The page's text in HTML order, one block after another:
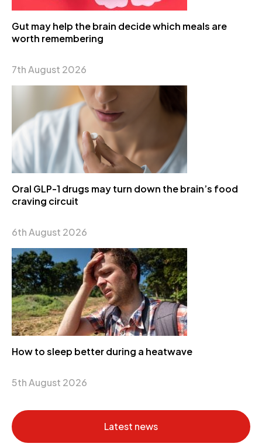
Gut may help the brain decide which meals are
worth remembering
7th August 2026
Oral GLP-1 drugs may turn down the brain’s food
craving circuit
6th August 2026
How to sleep better during a heatwave
5th August 2026
Latest news